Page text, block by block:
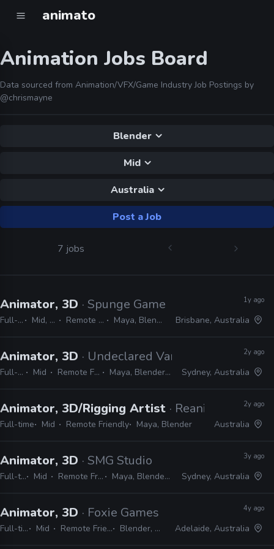
animato
Animation Jobs Board
Data sourced from Animation/VFX/Game Industry Job Postings by
@chrismayne
Blender
Mid
Australia
Post a Job
7 jobs
Animator, 3D · Spunge Games
Full-time Mid, Senior Remote Friendly Maya, Blender, Unity
1y ago
Brisbane, Australia
Animator, 3D · Undeclared Variable
Full-time Mid Remote Friendly Maya, Blender, Unreal
2y ago
Sydney, Australia
Animator, 3D/Rigging Artist · Reanimated
Full-time Mid Remote Friendly Maya, Blender
2y ago
Australia
Animator, 3D · SMG Studio
Full-time Mid Remote Friendly Maya, Blender, Unity
3y ago
Sydney, Australia
Animator, 3D · Foxie Games
Full-time Mid Remote Friendly Blender, Unity
4y ago
Adelaide, Australia